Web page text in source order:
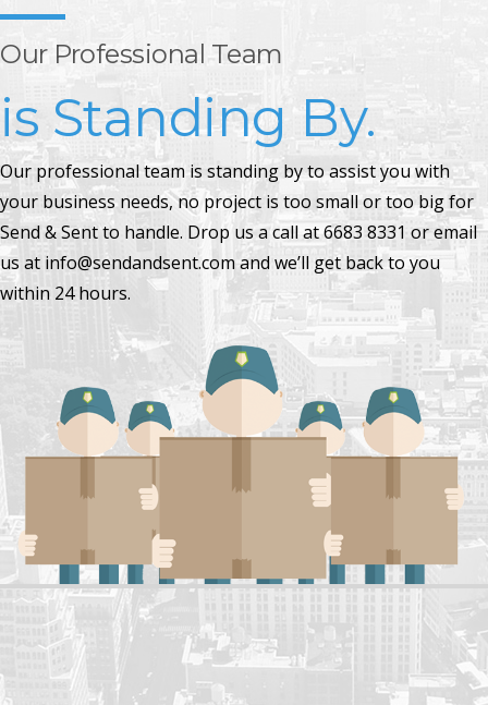
Our Professional Team
is Standing By.
Our professional team is standing by to assist you with
your business needs, no project is too small or too big for
Send & Sent to handle. Drop us a call at 6683 8331 or email
us at info@sendandsent.com and we’ll get back to you
within 24 hours.